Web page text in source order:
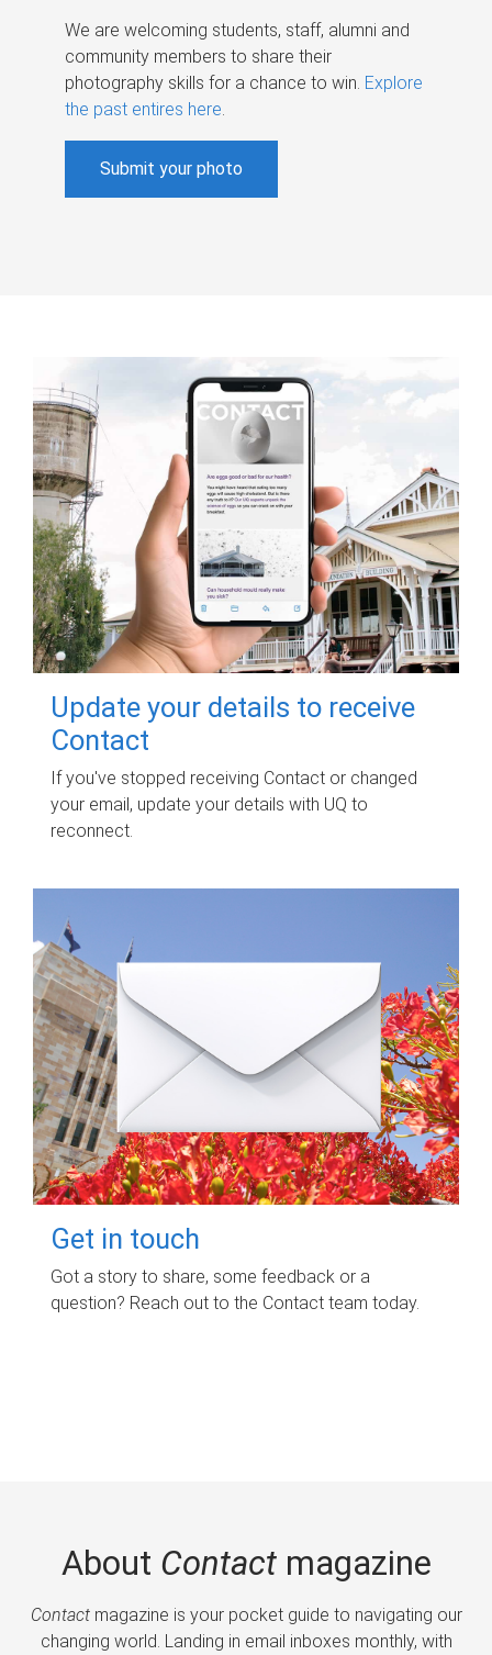
We are welcoming students, staff, alumni and
community members to share their
photography skills for a chance to win. Explore
the past entires here.
Submit your photo
Update your details to receive
Contact
If you've stopped receiving Contact or changed
your email, update your details with UQ to
reconnect.
Get in touch
Got a story to share, some feedback or a
question? Reach out to the Contact team today.
About Contactmagazine
Contactmagazine is your pocket guide to navigating our
changing world. Landing in email inboxes monthly, with